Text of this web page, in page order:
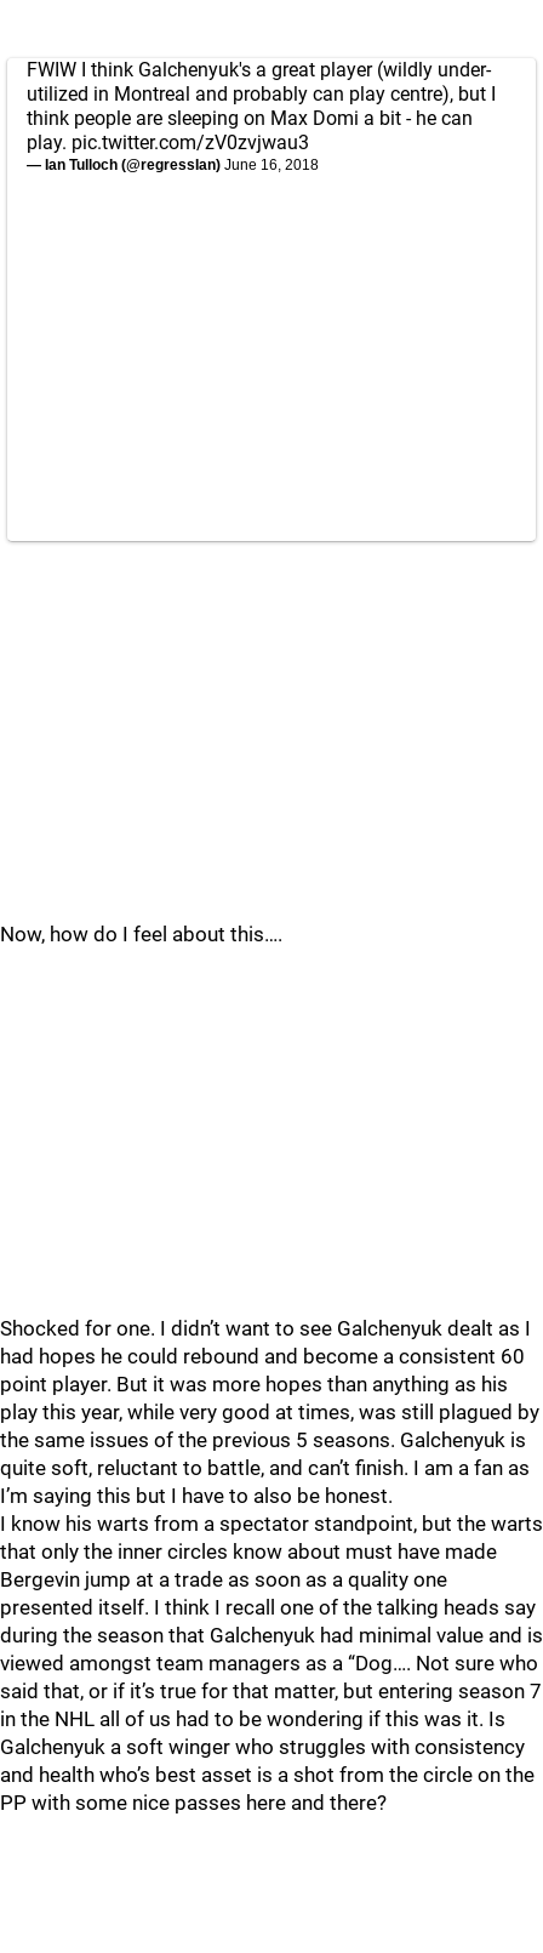
FWIW I think Galchenyuk's a great player (wildly under-
utilized in Montreal and probably can play centre), but I
think people are sleeping on Max Domi a bit - he can
play. pic.twitter.com/zV0zvjwau3
— Ian Tulloch (@regressIan) June 16, 2018
Now, how do I feel about this….
Shocked for one. I didn’t want to see Galchenyuk dealt as I
had hopes he could rebound and become a consistent 60
point player. But it was more hopes than anything as his
play this year, while very good at times, was still plagued by
the same issues of the previous 5 seasons. Galchenyuk is
quite soft, reluctant to battle, and can’t finish. I am a fan as
I’m saying this but I have to also be honest.
I know his warts from a spectator standpoint, but the warts
that only the inner circles know about must have made
Bergevin jump at a trade as soon as a quality one
presented itself. I think I recall one of the talking heads say
during the season that Galchenyuk had minimal value and is
viewed amongst team managers as a “Dog…. Not sure who
said that, or if it’s true for that matter, but entering season 7
in the NHL all of us had to be wondering if this was it. Is
Galchenyuk a soft winger who struggles with consistency
and health who’s best asset is a shot from the circle on the
PP with some nice passes here and there?